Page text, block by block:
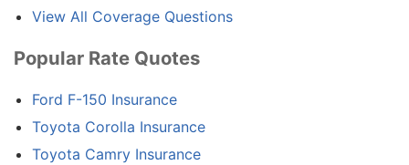
View All Coverage Questions
Popular Rate Quotes
Ford F-150 Insurance
Toyota Corolla Insurance
Toyota Camry Insurance